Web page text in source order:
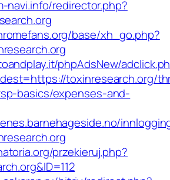
navi.info/redirector.php?
base/xh_go.php?
phpAdsNew/
toxinresearch.org/
basics/expenses-and-
przekieruj.php?